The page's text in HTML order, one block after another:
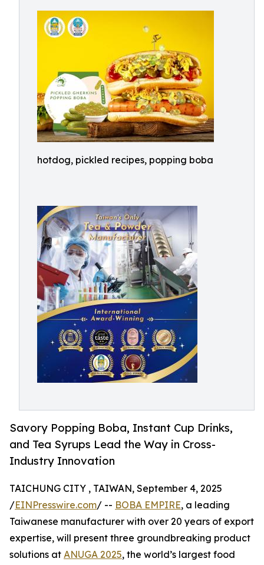
hotdog, pickled recipes, popping boba
Savory Popping Boba, Instant Cup Drinks,
and Tea Syrups Lead the Way in Cross-
Industry Innovation
TAICHUNG CITY , TAIWAN, September 4, 2025
/EINPresswire.com/ -- BOBA EMPIRE, a leading
Taiwanese manufacturer with over 20 years of export
expertise, will present three groundbreaking product
solutions at ANUGA 2025, the world’s largest food